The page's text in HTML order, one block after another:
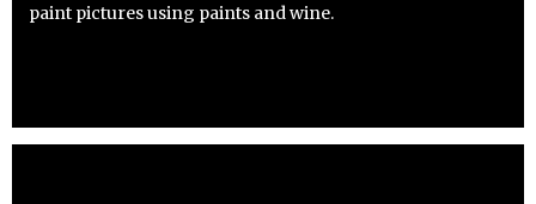
paint pictures using paints and wine.